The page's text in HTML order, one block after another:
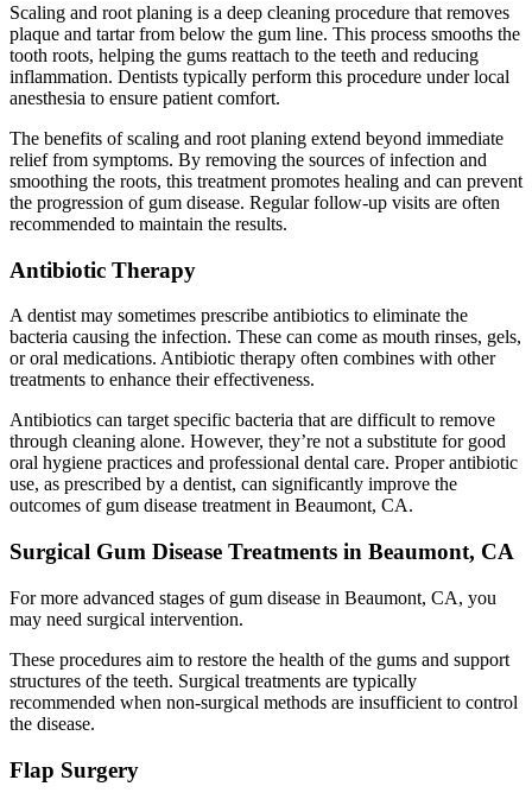
Scaling and root planing is a deep cleaning procedure that removes
plaque and tartar from below the gum line. This process smooths the
tooth roots, helping the gums reattach to the teeth and reducing
inflammation. Dentists typically perform this procedure under local
anesthesia to ensure patient comfort.
The benefits of scaling and root planing extend beyond immediate
relief from symptoms. By removing the sources of infection and
smoothing the roots, this treatment promotes healing and can prevent
the progression of gum disease. Regular follow-up visits are often
recommended to maintain the results.
Antibiotic Therapy
A dentist may sometimes prescribe antibiotics to eliminate the
bacteria causing the infection. These can come as mouth rinses, gels,
or oral medications. Antibiotic therapy often combines with other
treatments to enhance their effectiveness.
Antibiotics can target specific bacteria that are difficult to remove
through cleaning alone. However, they’re not a substitute for good
oral hygiene practices and professional dental care. Proper antibiotic
use, as prescribed by a dentist, can significantly improve the
outcomes of gum disease treatment in Beaumont, CA.
Surgical Gum Disease Treatments in Beaumont, CA
For more advanced stages of gum disease in Beaumont, CA, you
may need surgical intervention.
These procedures aim to restore the health of the gums and support
structures of the teeth. Surgical treatments are typically
recommended when non-surgical methods are insufficient to control
the disease.
Flap Surgery